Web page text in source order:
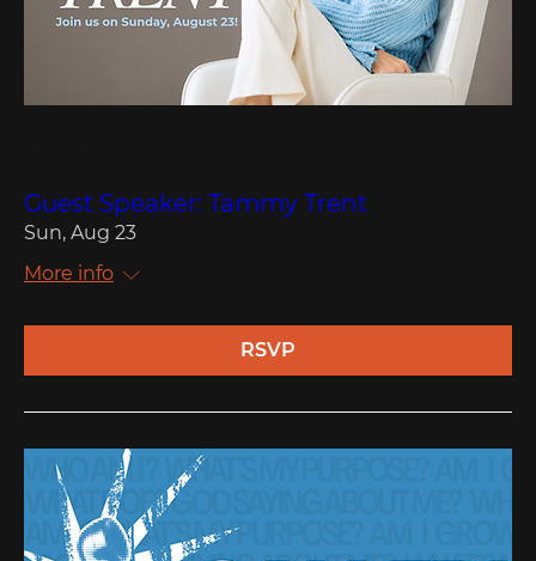
Guest Speaker: Tammy Trent
Sun, Aug 23
More info
RSVP